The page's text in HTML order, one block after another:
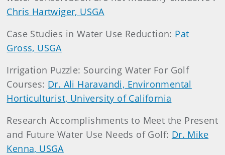
Chris Hartwiger, USGA
Case Studies in Water Use Reduction: Pat
Gross, USGA
Irrigation Puzzle: Sourcing Water For Golf
Courses: Dr. Ali Haravandi, Environmental
Horticulturist, University of California
Research Accomplishments to Meet the Present
and Future Water Use Needs of Golf: Dr. Mike
Kenna, USGA